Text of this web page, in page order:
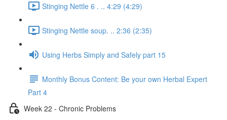
Stinging Nettle 6 . .. 4:29 (4:29)
Stinging Nettle soup. .. 2:36 (2:35)
Using Herbs Simply and Safely part 15
Monthly Bonus Content: Be your own Herbal Expert
Part 4
Week 22 - Chronic Problems